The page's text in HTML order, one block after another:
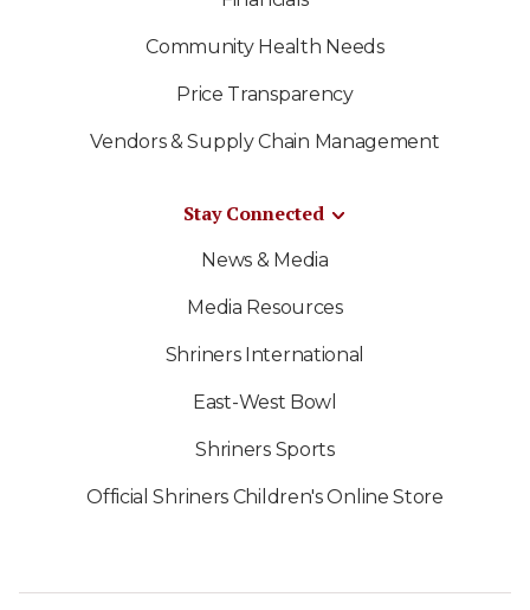
Community Health Needs
Price Transparency
Vendors & Supply Chain Management
Stay Connected
News & Media
Media Resources
Shriners International
East-West Bowl
Shriners Sports
Official Shriners Children's Online Store